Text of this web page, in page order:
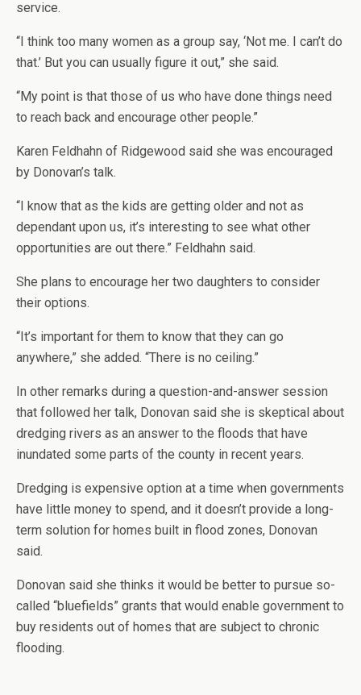
service.
“I think too many women as a group say, ‘Not me. I can’t do
that.’ But you can usually figure it out,” she said.
“My point is that those of us who have done things need
to reach back and encourage other people.”
Karen Feldhahn of Ridgewood said she was encouraged
by Donovan’s talk.
“I know that as the kids are getting older and not as
dependant upon us, it’s interesting to see what other
opportunities are out there.” Feldhahn said.
She plans to encourage her two daughters to consider
their options.
“It’s important for them to know that they can go
anywhere,” she added. “There is no ceiling.”
In other remarks during a question-and-answer session
that followed her talk, Donovan said she is skeptical about
dredging rivers as an answer to the floods that have
inundated some parts of the county in recent years.
Dredging is expensive option at a time when governments
have little money to spend, and it doesn’t provide a long-
term solution for homes built in flood zones, Donovan
said.
Donovan said she thinks it would be better to pursue so-
called “bluefields” grants that would enable government to
buy residents out of homes that are subject to chronic
flooding.